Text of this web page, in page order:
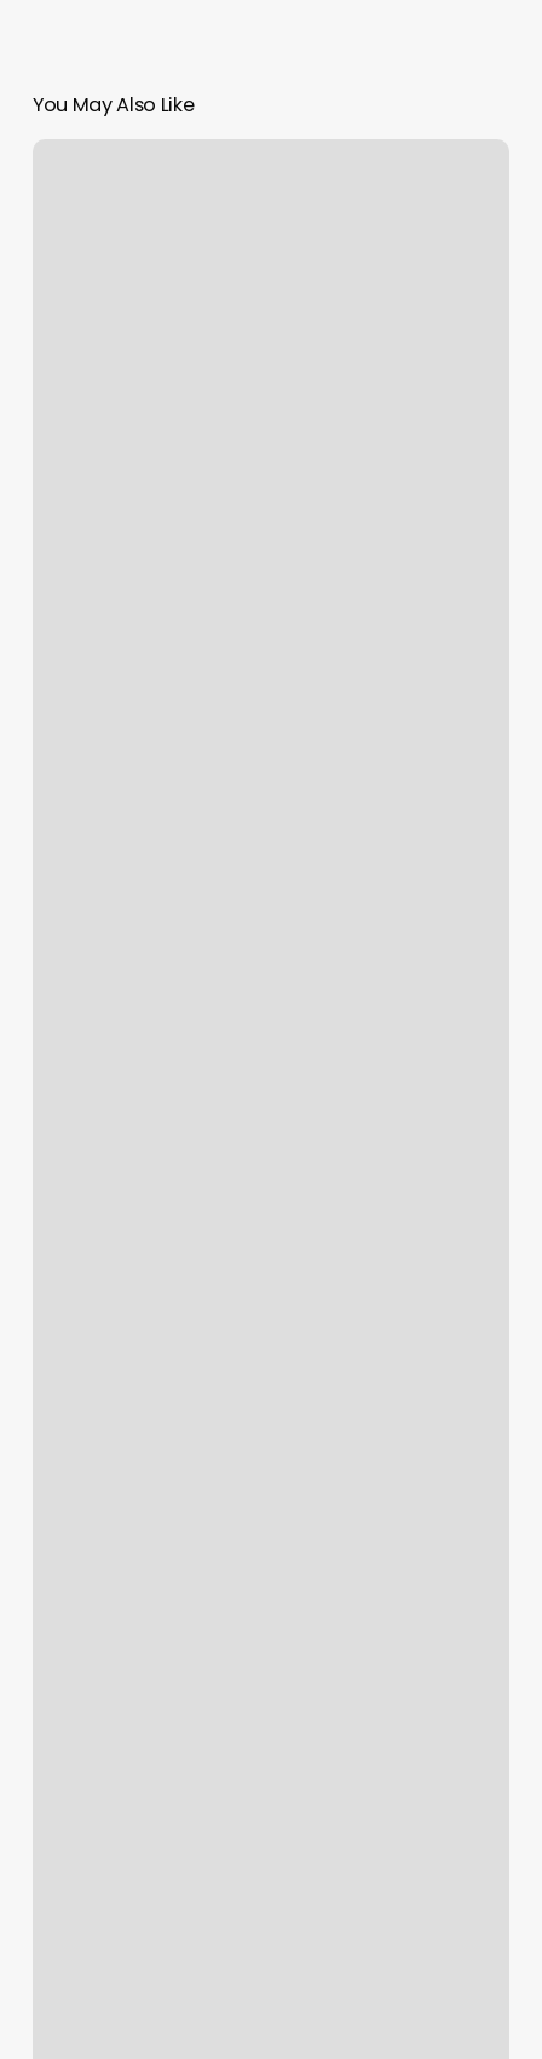
You May Also Like
Massage